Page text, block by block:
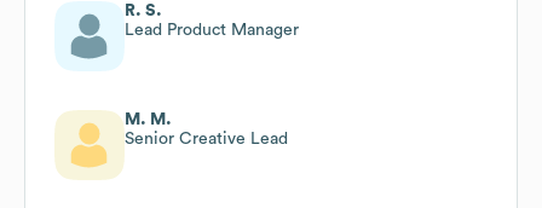
R. S.
Lead Product Manager
M. M.
Senior Creative Lead